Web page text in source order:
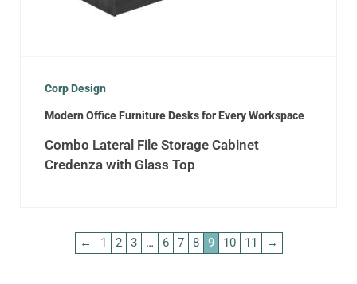
Corp Design
Modern Office Furniture Desks for Every Workspace
Combo Lateral File Storage Cabinet
Credenza with Glass Top
← 1 2 3 … 6 7 8 9 10 11 →